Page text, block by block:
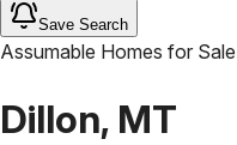
Save Search
Assumable Homes for Sale
Dillon, MT